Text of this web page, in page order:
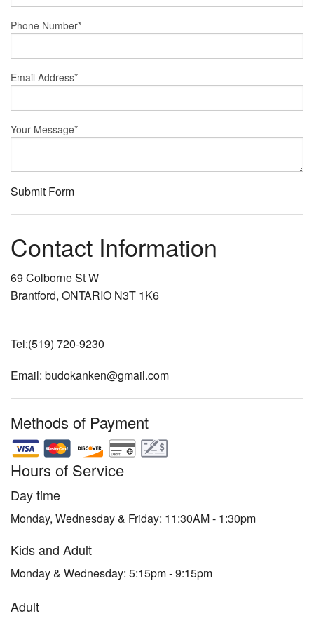
Phone Number*
Email Address*
Your Message*
Submit Form
Contact Information
69 Colborne St W
Brantford, ONTARIO N3T 1K6
Tel:(519) 720-9230
Email: budokanken@gmail.com
Methods of Payment
Hours of Service
Day time
Monday, Wednesday & Friday: 11:30AM - 1:30pm
Kids and Adult
Monday & Wednesday: 5:15pm - 9:15pm
Adult